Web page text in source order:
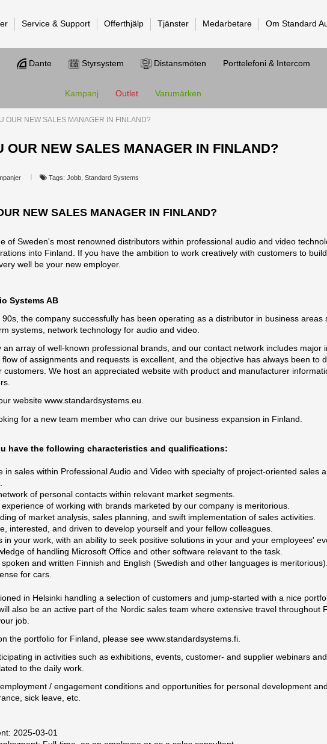
Service & Support Offerthjälp Tjänster Medarbetare Om Standard
Dante Styrsystem Distansmöten Porttelefoni & Intercom
Kampanj Outlet Varumärken
OUR NEW SALES MANAGER IN FINLAND?
OUR NEW SALES MANAGER IN FINLAND?
Tags: Jobb, Standard Systems
NEW SALES MANAGER IN FINLAND?
of Sweden's most renowned distributors within professional audio and video
into Finland. If you have the ambition to work creatively with customers to
well be your new employer.
Systems AB
the company successfully has been operating as a distributor in business areas
systems, network technology for audio and video.
an array of well-known professional brands, and our contact network includes major
of assignments and requests is excellent, and the objective has always been to
customers. We host an appreciated website with product and manufacturer
website www.standardsystems.eu.
for a new team member who can drive our business expansion in Finland.
have the following characteristics and qualifications:
in sales within Professional Audio and Video with specialty of project-oriented sales
of personal contacts within relevant market segments.
of working with brands marketed by our company is meritorious.
of market analysis, sales planning, and swift implementation of sales activities.
interested, and driven to develop yourself and your fellow colleagues.
in your work, with an ability to seek positive solutions in your and your employees'
of handling Microsoft Office and other software relevant to the task.
and written Finnish and English (Swedish and other languages is meritorious).
for cars.
in Helsinki handling a selection of customers and jump-started with a nice
also be an active part of the Nordic sales team where extensive travel throughout
job.
the portfolio for Finland, please see www.standardsystems.fi
in activities such as exhibitions, events, customer- and supplier webinars
to the daily work.
/ engagement conditions and opportunities for personal development
sick leave, etc.
2025-03-01